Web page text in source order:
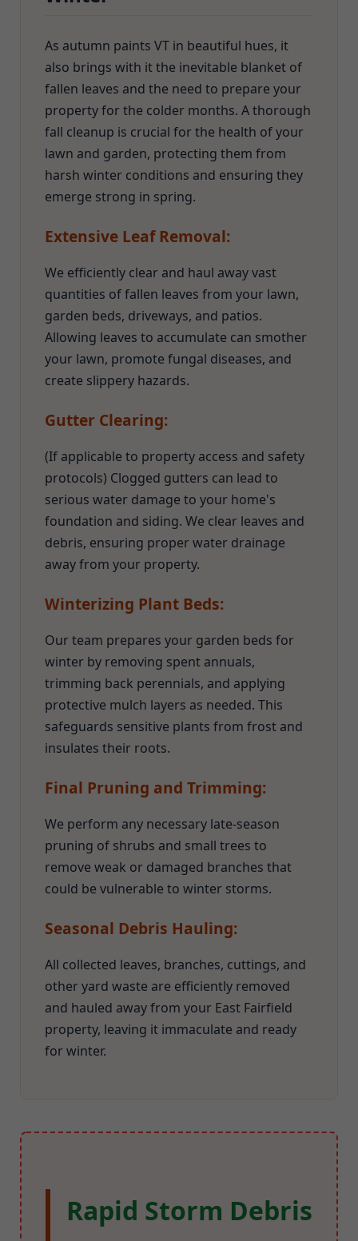
As autumn paints VT in beautiful hues, it
also brings with it the inevitable blanket of
fallen leaves and the need to prepare your
property for the colder months. A thorough
fall cleanup is crucial for the health of your
lawn and garden, protecting them from
harsh winter conditions and ensuring they
emerge strong in spring.
Extensive Leaf Removal:
We efficiently clear and haul away vast
quantities of fallen leaves from your lawn,
garden beds, driveways, and patios.
Allowing leaves to accumulate can smother
your lawn, promote fungal diseases, and
create slippery hazards.
Gutter Clearing:
(If applicable to property access and safety
protocols) Clogged gutters can lead to
serious water damage to your home's
foundation and siding. We clear leaves and
debris, ensuring proper water drainage
away from your property.
Winterizing Plant Beds:
Our team prepares your garden beds for
winter by removing spent annuals,
trimming back perennials, and applying
protective mulch layers as needed. This
safeguards sensitive plants from frost and
insulates their roots.
Final Pruning and Trimming:
We perform any necessary late-season
pruning of shrubs and small trees to
remove weak or damaged branches that
could be vulnerable to winter storms.
Seasonal Debris Hauling:
All collected leaves, branches, cuttings, and
other yard waste are efficiently removed
and hauled away from your East Fairfield
property, leaving it immaculate and ready
for winter.
Rapid Storm Debris